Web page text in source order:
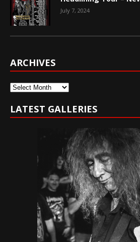
July 7, 2024
ARCHIVES
Archives
LATEST GALLERIES